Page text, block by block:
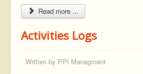
Read more ...
Activities Logs
Written by PPI Managment